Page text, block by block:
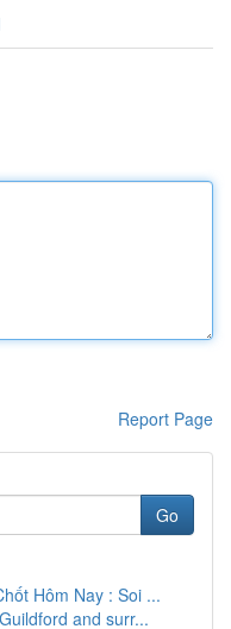
Report Page
Go
Hôm Nay : Soi ...
and surr...